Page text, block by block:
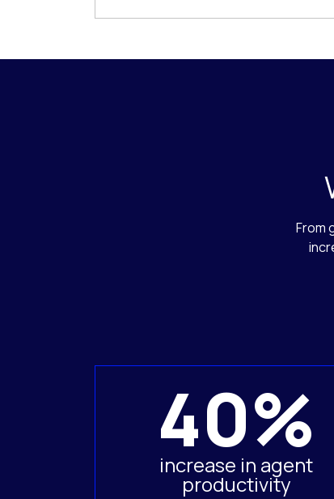
From
40%
increase in agent
productivity